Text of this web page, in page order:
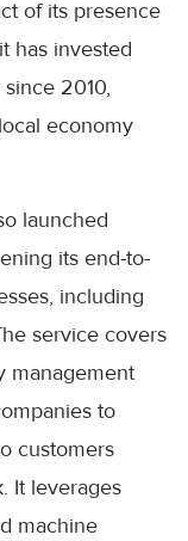
of its presence
has invested
2010,
economy
launched
its end-to-
including
service covers
management
to
customers
It leverages
machine